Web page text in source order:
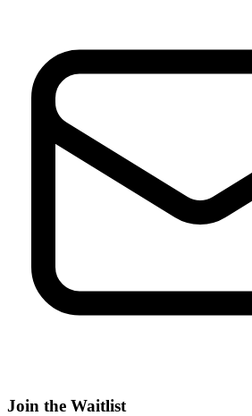
Join the Waitlist